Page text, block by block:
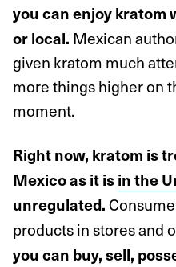
you can enjoy kratom
or local. Mexican
given kratom much
more things higher on
moment.
Right now, kratom is
Mexico as it isin the
unregulated.
products in stores and
you can buy, sell,